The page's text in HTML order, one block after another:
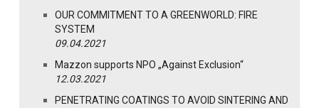
OUR COMMITMENT TO A GREENWORLD: FIRE
SYSTEM
09.04.2021
Mazzon supports NPO „Against Exclusion“
12.03.2021
PENETRATING COATINGS TO AVOID SINTERING AND